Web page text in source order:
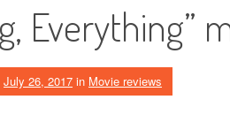
Everything”
July 26, 2017 in Movie reviews